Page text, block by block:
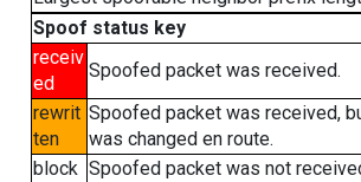
Spoof status key
receiv
ed
Spoofed packet was received.
rewrit
ten
Spoofed packet was received,
was changed en route.
block Spoofed packet was not